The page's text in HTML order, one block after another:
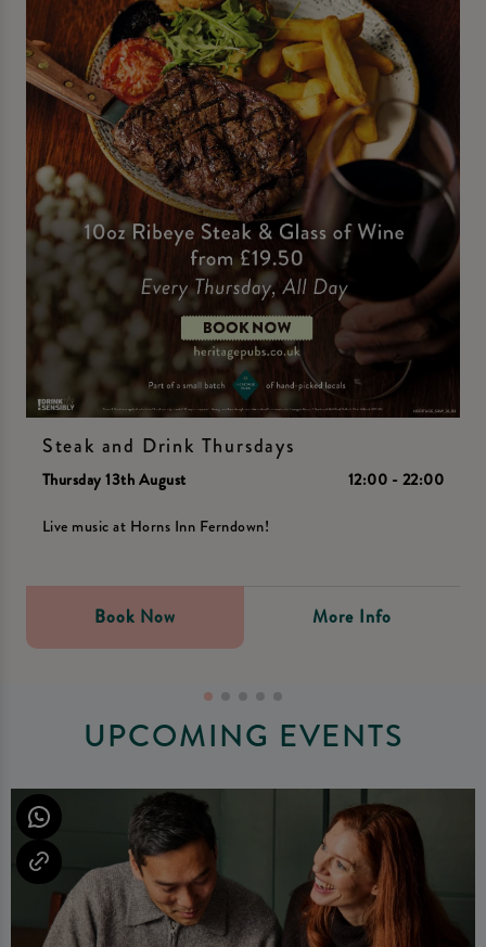
Steak and Drink Thursdays
Thursday 13th August 12:00 - 22:00
Live music at Horns Inn Ferndown!
Book Now More Info
UPCOMING EVENTS